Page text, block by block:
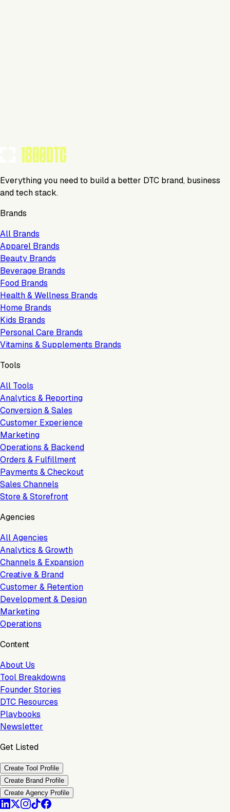
Everything you need to build a better DTC brand, business
and tech stack.
Brands
All Brands
Apparel Brands
Beauty Brands
Beverage Brands
Food Brands
Health & Wellness Brands
Home Brands
Kids Brands
Personal Care Brands
Vitamins & Supplements Brands
Tools
All Tools
Analytics & Reporting
Conversion & Sales
Customer Experience
Marketing
Operations & Backend
Orders & Fulfillment
Payments & Checkout
Sales Channels
Store & Storefront
Agencies
All Agencies
Analytics & Growth
Channels & Expansion
Creative & Brand
Customer & Retention
Development & Design
Marketing
Operations
Content
About Us
Tool Breakdowns
Founder Stories
DTC Resources
Playbooks
Newsletter
Get Listed
Create Tool Profile
Create Brand Profile
Create Agency Profile